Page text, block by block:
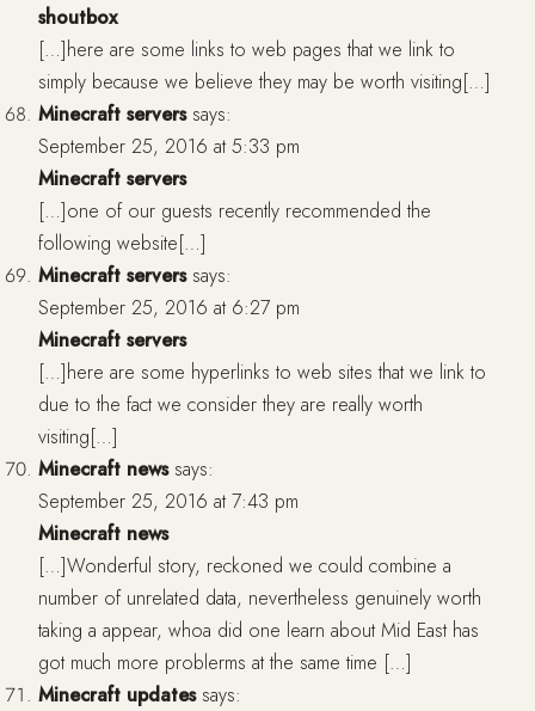
shoutbox
[…]here are some links to web pages that we link to
simply because we believe they may be worth visiting[…]
Minecraft servers says:
September 25, 2016 at 5:33 pm
Minecraft servers
[…]one of our guests recently recommended the
following website[…]
Minecraft servers says:
September 25, 2016 at 6:27 pm
Minecraft servers
[…]here are some hyperlinks to web sites that we link to
due to the fact we consider they are really worth
visiting[…]
Minecraft news says:
September 25, 2016 at 7:43 pm
Minecraft news
[…]Wonderful story, reckoned we could combine a
number of unrelated data, nevertheless genuinely worth
taking a appear, whoa did one learn about Mid East has
got much more problerms at the same time […]
Minecraft updates says: